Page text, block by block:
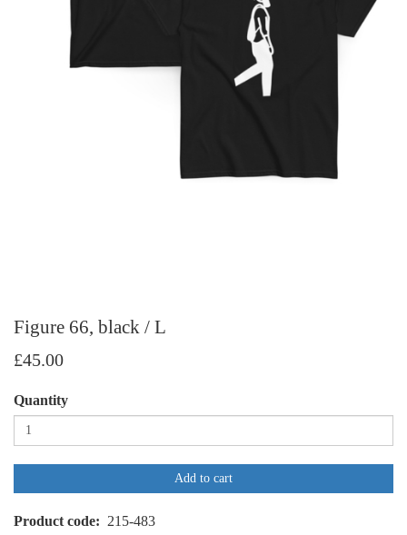
Figure 66, black / L
£45.00
Quantity
Add to cart
Product code 215-483